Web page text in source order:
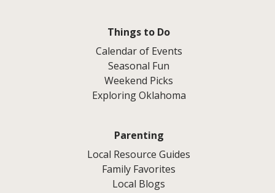
Things to Do
Calendar of Events
Seasonal Fun
Weekend Picks
Exploring Oklahoma
Parenting
Local Resource Guides
Family Favorites
Local Blogs